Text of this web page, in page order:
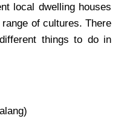
local dwelling houses
of cultures. There
things to do in